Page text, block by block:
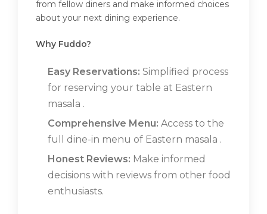
from fellow diners and make informed choices
about your next dining experience.
Why Fuddo?
Easy Reservations: Simplified process
for reserving your table at Eastern
masala .
Comprehensive Menu: Access to the
full dine-in menu of Eastern masala .
Honest Reviews: Make informed
decisions with reviews from other food
enthusiasts.